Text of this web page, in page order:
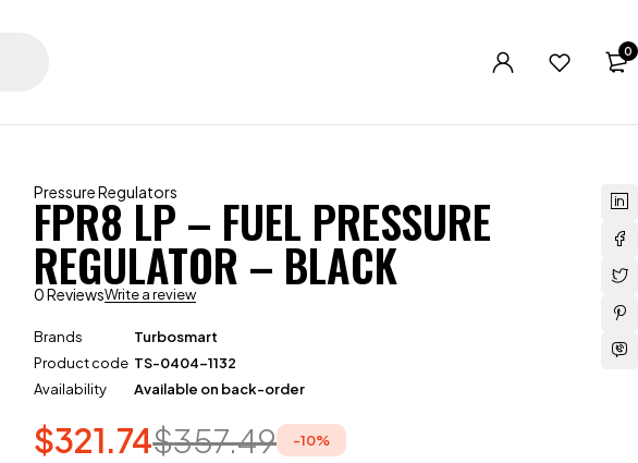
0
Pressure Regulators
FPR8 LP – FUEL PRESSURE
REGULATOR – BLACK
0 ReviewsWrite a review
Brands
Turbosmart
Product code TS-0404-1132
Availability
Available on back-order
$357.49
$321.74 -10%